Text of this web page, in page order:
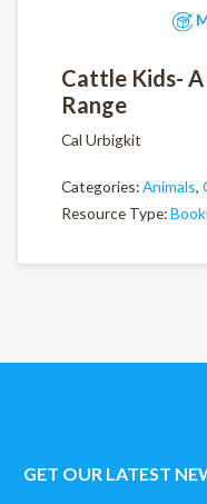
Cattle Kids-
Range
Cal Urbigkit
Categories:Animals,
Resource Type:
GET OUR LATEST